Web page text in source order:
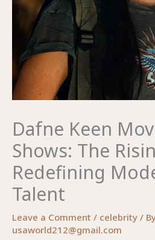
Dafne Keen
Shows: The
Redefining
Talent
Leave a Comment / celebrity /
usaworld212@gmail.com